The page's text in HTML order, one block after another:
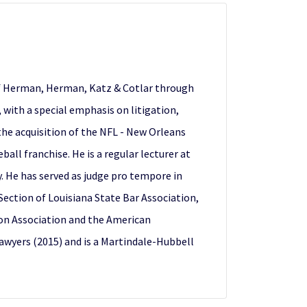
Herman, Katz & Cotlar through
with a special emphasis on litigation,
acquisition of the NFL - New Orleans
franchise. He is a regular lecturer at
has served as judge pro tempore in
of Louisiana State Bar Association,
Association and the American
(2015) and is a Martindale-Hubbell